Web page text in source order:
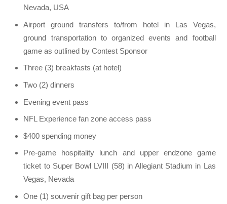
Nevada, USA
Airport ground transfers to/from hotel in Las Vegas,
ground transportation to organized events and football
game as outlined by Contest Sponsor
Three (3) breakfasts (at hotel)
Two (2) dinners
Evening event pass
NFL Experience fan zone access pass
$400 spending money
Pre-game hospitality lunch and upper endzone game
ticket to Super Bowl LVIII (58) in Allegiant Stadium in Las
Vegas, Nevada
One (1) souvenir gift bag per person